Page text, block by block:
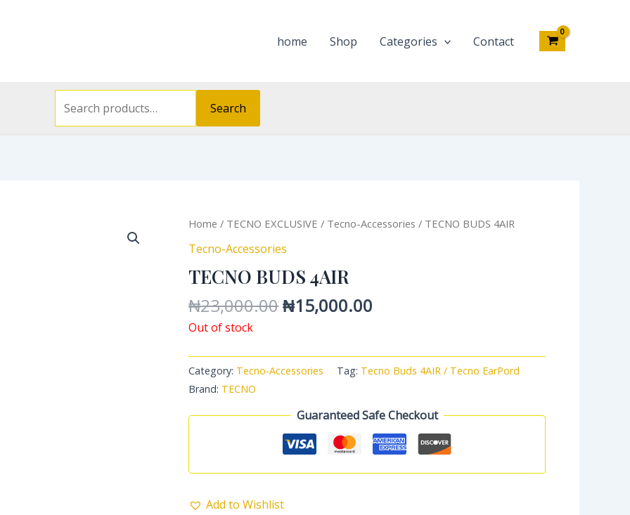
home Shop Categories Contact
Search
Home / TECNO EXCLUSIVE / Tecno-Accessories / TECNO BUDS 4AIR
Tecno-Accessories
TECNO BUDS 4AIR
₦23,000.00
Original
price
was:
₦23,000.00.
₦15,000.00
Current
Out of stock
Category: Tecno-Accessories Tag: Tecno Buds 4AIR / Tecno EarPord
Brand: TECNO
Guaranteed Safe Checkout
Add to Wishlist